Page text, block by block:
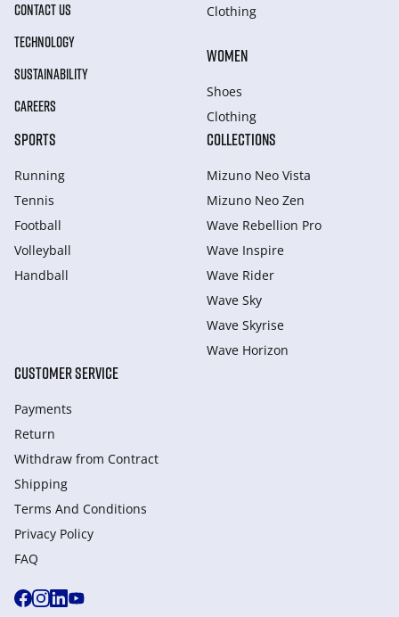
CONTACT US
TECHNOLOGY
SUSTAINABILITY
CAREERS
Clothing
WOMEN
Shoes
Clothing
SPORTS
Running
Tennis
Football
Volleyball
Handball
COLLECTIONS
Mizuno Neo Vista
Mizuno Neo Zen
Wave Rebellion Pro
Wave Inspire
Wave Rider
Wave Sky
Wave Skyrise
Wave Horizon
CUSTOMER SERVICE
Payments
Return
Withdraw from Сontract
Shipping
Terms And Conditions
Privacy Policy
FAQ